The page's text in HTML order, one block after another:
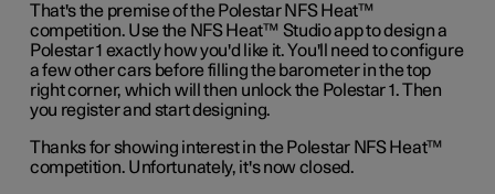
That's the premise of the Polestar NFS Heat™
competition. Use the NFS Heat™ Studio app to design a
Polestar 1 exactly how you'd like it. You'll need to configure
a few other cars before filling the barometer in the top
right corner, which will then unlock the Polestar 1. Then
you register and start designing.
Thanks for showing interest in the Polestar NFS Heat™
competition. Unfortunately, it's now closed.